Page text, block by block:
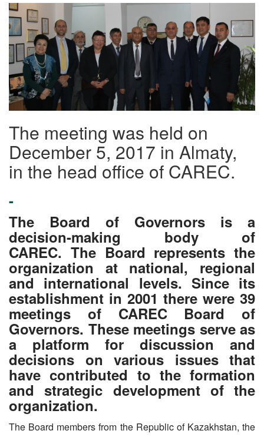
The meeting was held on
December 5, 2017 in Almaty,
in the head office of CAREC.
-
The Board of Governors is a
decision-making body of
CAREC. The Board represents the
organization at national, regional
and international levels. Since its
establishment in 2001 there were 39
meetings of CAREC Board of
Governors. These meetings serve as
a platform for discussion and
decisions on various issues that
have contributed to the formation
and strategic development of the
organization.
The Board members from the Republic of Kazakhstan, the